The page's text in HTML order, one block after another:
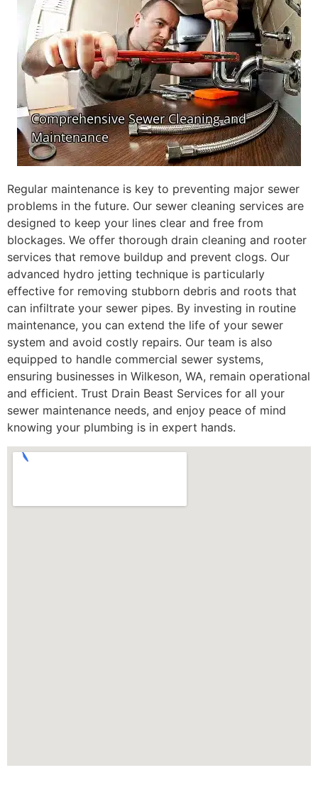
Regular maintenance is key to preventing major sewer
problems in the future. Our sewer cleaning services are
designed to keep your lines clear and free from
blockages. We offer thorough drain cleaning and rooter
services that remove buildup and prevent clogs. Our
advanced hydro jetting technique is particularly
effective for removing stubborn debris and roots that
can infiltrate your sewer pipes. By investing in routine
maintenance, you can extend the life of your sewer
system and avoid costly repairs. Our team is also
equipped to handle commercial sewer systems,
ensuring businesses in Wilkeson, WA, remain operational
and efficient. Trust Drain Beast Services for all your
sewer maintenance needs, and enjoy peace of mind
knowing your plumbing is in expert hands.